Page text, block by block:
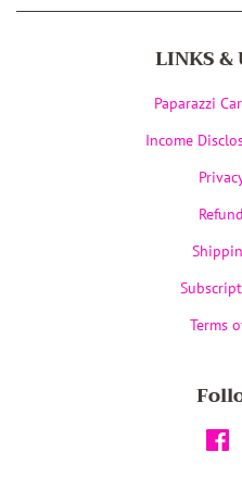
LINKS &
Paparazzi
Income
Terms